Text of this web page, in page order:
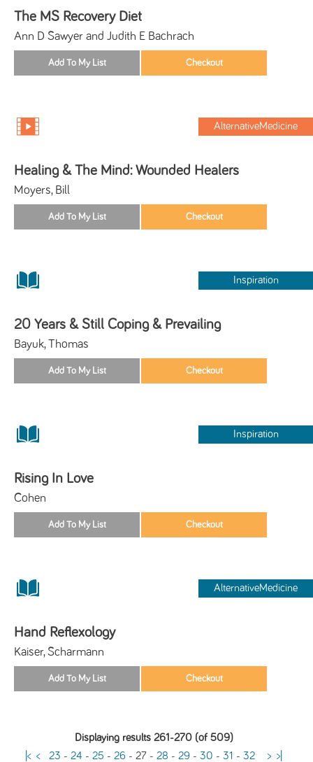
The MS Recovery Diet
Ann D Sawyer and Judith E Bachrach
AlternativeMedicine
Healing & The Mind: Wounded Healers
Moyers, Bill
Inspiration
20 Years & Still Coping & Prevailing
Bayuk, Thomas
Inspiration
Rising In Love
Cohen
AlternativeMedicine
Hand Reflexology
Kaiser, Scharmann
Displaying results 261-270 (of 509)
|< < 23 -24 -25 -26 -27 -28 -29 -30 -31 -32 > >|